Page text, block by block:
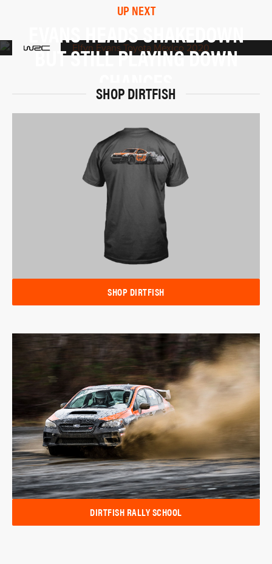
UP NEXT
EVANS HEADS SHAKEDOWN
BUT STILL PLAYING DOWN
CHANCES
SHOP DIRTFISH
SHOP DIRTFISH
DIRTFISH RALLY SCHOOL